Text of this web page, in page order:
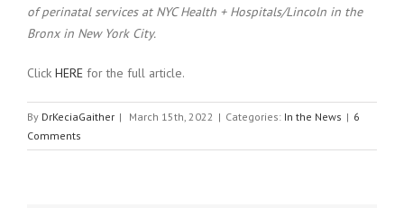
of perinatal services at NYC Health + Hospitals/Lincoln in the
Bronx in New York City.
Click HERE for the full article.
By DrKeciaGaither | March 15th, 2022 | Categories: In the News | 6
Comments